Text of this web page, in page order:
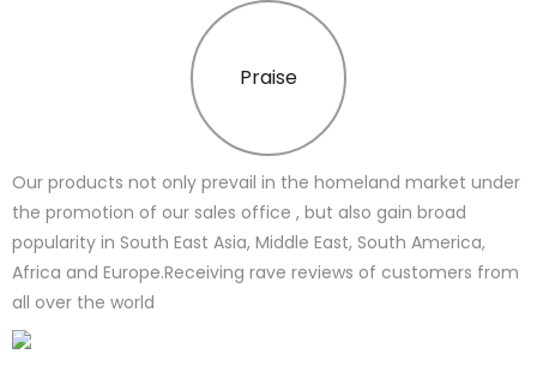
Praise
Our products not only prevail in the homeland market under
the promotion of our sales office , but also gain broad
popularity in South East Asia, Middle East, South America,
Africa and Europe.Receiving rave reviews of customers from
all over the world